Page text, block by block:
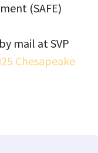
(SAFE)
mail at SVP
Chesapeake